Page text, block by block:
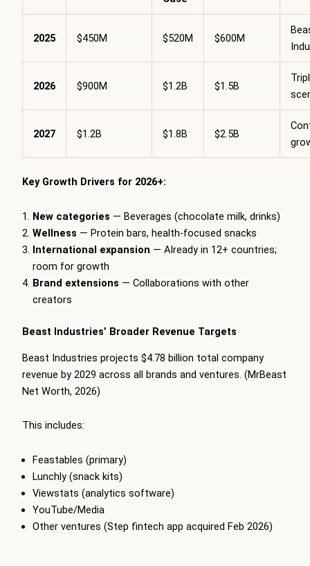
2025 $450M $520M $600M
2026 $900M $1.2B $1.5B
2027 $1.2B $1.8B $2.5B
Key Growth Drivers for 2026+:
New categories — Beverages (chocolate milk, drinks)
Wellness — Protein bars, health-focused snacks
International expansion — Already in 12+ countries;
room for growth
Brand extensions — Collaborations with other
creators
Beast Industries’ Broader Revenue Targets
Beast Industries projects $4.78 billion total company
revenue by 2029 across all brands and ventures. (MrBeast
Net Worth, 2026)
This includes:
Feastables (primary)
Lunchly (snack kits)
Viewstats (analytics software)
YouTube/Media
Other ventures (Step fintech app acquired Feb 2026)